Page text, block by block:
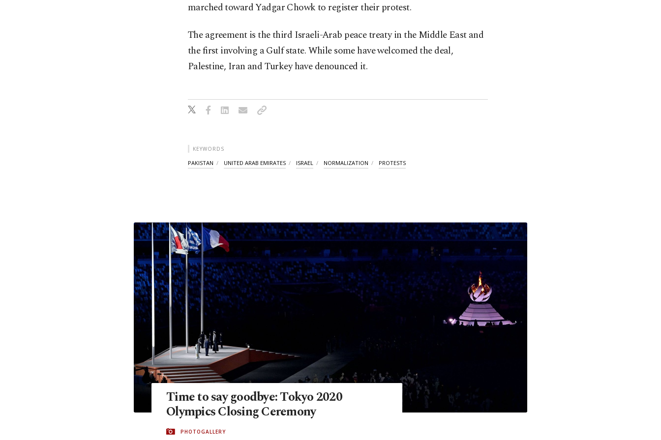
marched toward Yadgar Chowk to register their protest.
The agreement is the third Israeli-Arab peace treaty in the Middle East and
the first involving a Gulf state. While some have welcomed the deal,
Palestine, Iran and Turkey have denounced it.
KEYWORDS
PAKISTAN UNITED ARAB EMIRATES ISRAEL NORMALIZATION PROTESTS
Time to say goodbye: Tokyo 2020
Olympics Closing Ceremony
PHOTOGALLERY